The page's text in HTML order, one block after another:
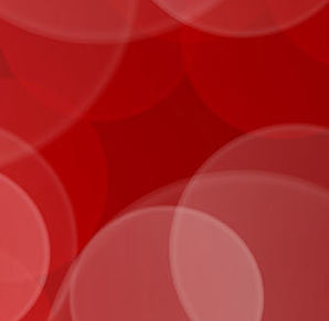
IMG_0029